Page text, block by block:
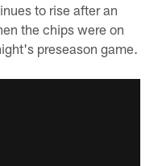
to rise after an
the chips were on
preseason game.